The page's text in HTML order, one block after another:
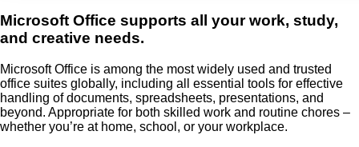
Microsoft Office supports all your work, study,
and creative needs.
Microsoft Office is among the most widely used and trusted
office suites globally, including all essential tools for effective
handling of documents, spreadsheets, presentations, and
beyond. Appropriate for both skilled work and routine chores –
whether you’re at home, school, or your workplace.